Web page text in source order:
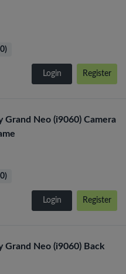
Login Register
Grand Neo (i9060) Camera
Login Register
Grand Neo (i9060) Back